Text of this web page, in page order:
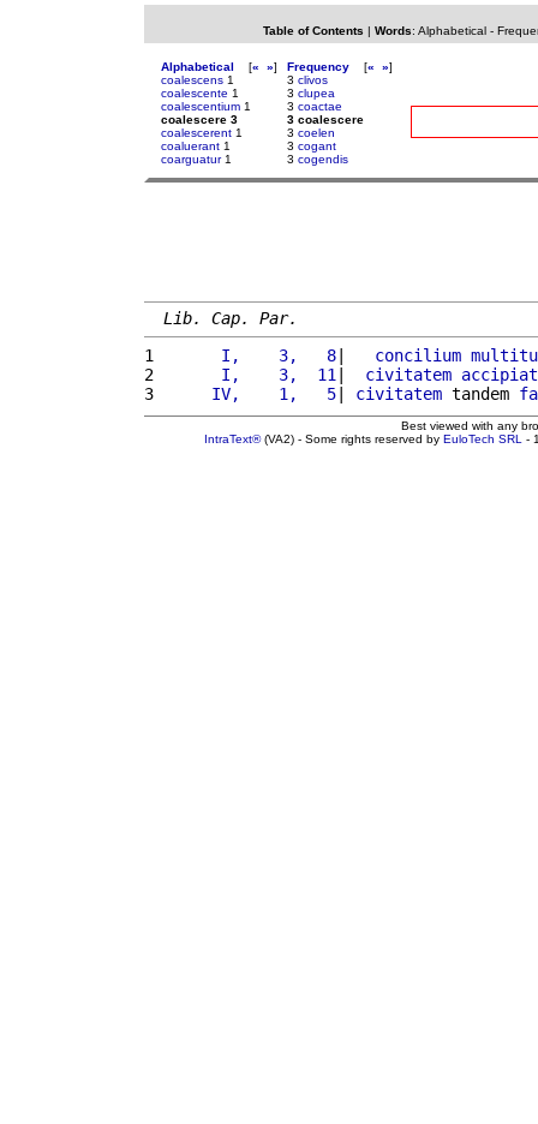
Table of Contents | Words: Alphabetical-
Alphabetical [« »]
coalescens 1
coalescente 1
coalescentium 1
coalescere 3
coalescerent 1
coaluerant 1
coarguatur1
Frequency [« »]
3 clivos
3 clupea
3 coactae
3 coalescere
3 coelen
3 cogant
3 cogendis
Lib. Cap. Par.
1
      I,    3,   8
| concilium
2
      I,    3,  11
| civitatem accipiat
3
     IV,    1,   5
| civitatem tandem
Best viewed with any
IntraText®(VA2) - Some rights reserved by EuloTech SRL -